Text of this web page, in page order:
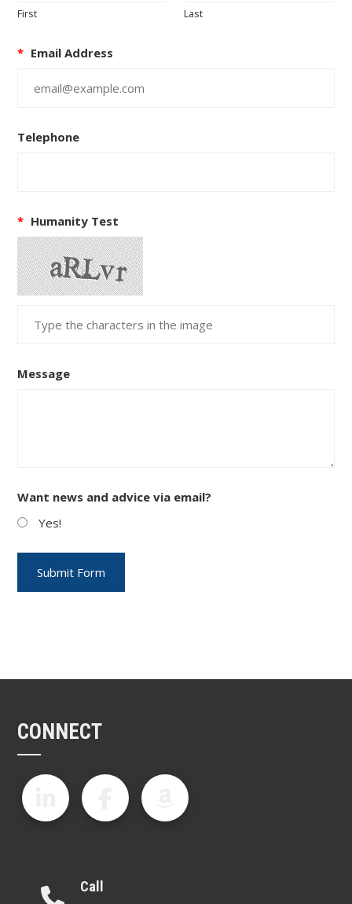
First Last
* Email Address
Telephone
* Humanity Test
Message
Want news and advice via email?
Yes!
CONNECT
Call